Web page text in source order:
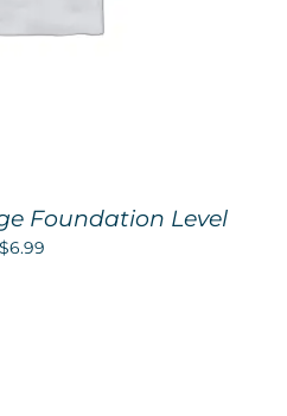
Foundation Level
$6.99